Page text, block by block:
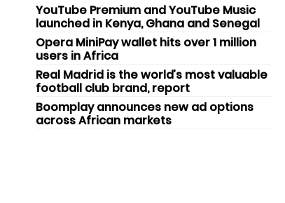
YouTube Premium and YouTube Music
launched in Kenya, Ghana and Senegal
Opera MiniPay wallet hits over 1 million
users in Africa
Real Madrid is the world’s most valuable
football club brand, report
Boomplay announces new ad options
across African markets